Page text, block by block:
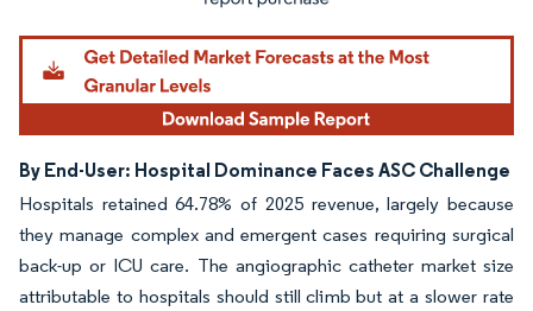
By End-User: Hospital Dominance Faces ASC Challenge
Hospitals retained 64.78% of 2025 revenue, largely because
they manage complex and emergent cases requiring surgical
back-up or ICU care. The angiographic catheter market size
attributable to hospitals should still climb but at a slower rate